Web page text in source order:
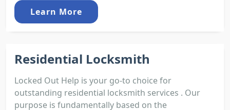
Learn More
Residential Locksmith
Locked Out Help is your go-to choice for
outstanding residential locksmith services . Our
purpose is fundamentally based on the